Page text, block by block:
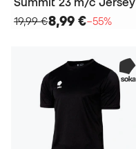
19,99 €8,99 €−55%